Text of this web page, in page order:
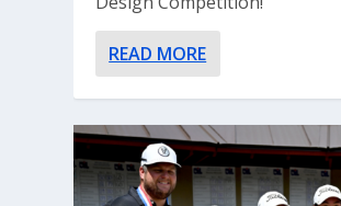
READ MORE